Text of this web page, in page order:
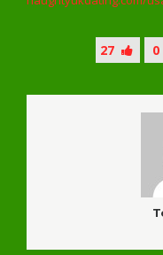
27 0